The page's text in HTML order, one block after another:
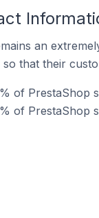
an
that their
of PrestaShop
of PrestaShop